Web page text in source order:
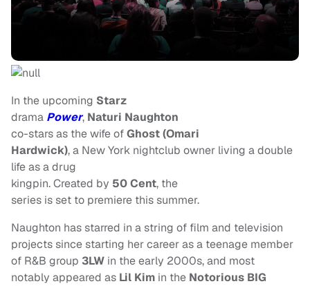
In the upcoming Starz
drama Power, Naturi Naughton
co-stars as the wife ofGhost (Omari
Hardwick), a New York nightclub owner living a double
life as a drug
kingpin. Created by 50 Cent, the
series is set to premiere this summer.
Naughton has starred in a string of film and television
projects since starting her career as a teenage member
of R&B group 3LW in the early 2000s, and most
notably appeared as Lil Kim in the Notorious BIG